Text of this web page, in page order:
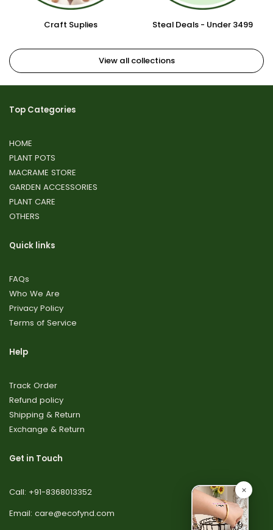
Craft Suplies Steal Deals - Under 3499
View all collections
Top Categories
HOME
PLANT POTS
MACRAME STORE
GARDEN ACCESSORIES
PLANT CARE
OTHERS
Quick links
FAQs
Who We Are
Privacy Policy
Terms of Service
Help
Track Order
Refund policy
Shipping & Return
Exchange & Return
Get in Touch
Call: +91-8368013352
Email: care@ecofynd.com